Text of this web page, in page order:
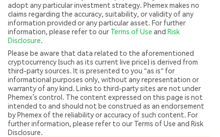
adopt any particular investment strategy. Phemex makes no
claims regarding the accuracy, suitability, or validity of any
information provided or any particular asset. For further
information, please refer to our Terms of Use and Risk
Disclosure.
Please be aware that data related to the aforementioned
cryptocurrency (such as its current live price) is derived from
third-party sources. It is presented to you "as is" for
informational purposes only, without any representation or
warranty of any kind. Links to third-party sites are not under
Phemex’s control. The content expressed on this page is not
intended to and should not be construed as an endorsement
by Phemex of the reliability or accuracy of such content. For
further information, please refer to our Terms of Use and Risk
Disclosure.